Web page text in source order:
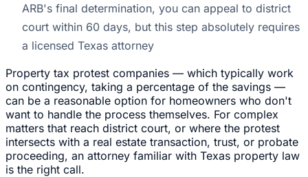
ARB's final determination, you can appeal to district
court within 60 days, but this step absolutely requires
a licensed Texas attorney
Property tax protest companies — which typically work
on contingency, taking a percentage of the savings —
can be a reasonable option for homeowners who don't
want to handle the process themselves. For complex
matters that reach district court, or where the protest
intersects with a real estate transaction, trust, or probate
proceeding, an attorney familiar with Texas property law
is the right call.